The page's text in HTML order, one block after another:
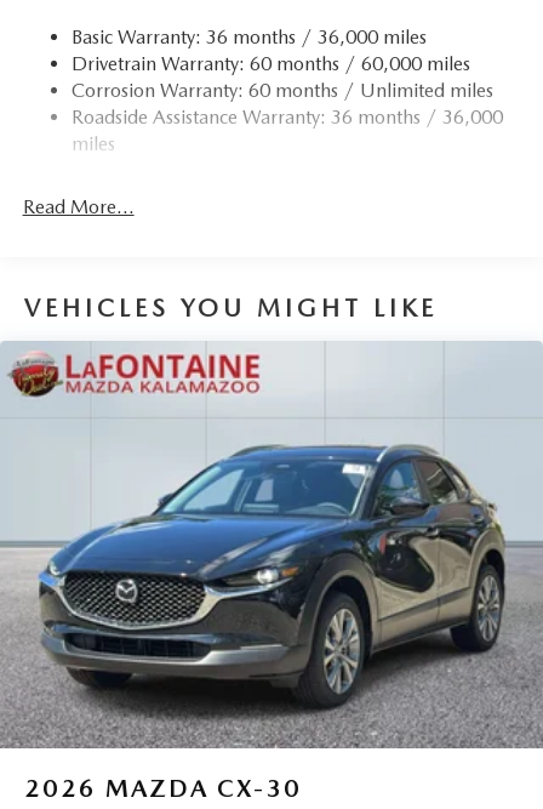
Permanent Locking Hubs
Strut Front Suspension w/Coil Springs
Multi-Link Rear Suspension w/Coil Springs
4-Wheel Disc Brakes w/4-Wheel ABS, Front Vented
Basic Warranty: 36 months / 36,000 miles
Drivetrain Warranty: 60 months / 60,000 miles
Corrosion Warranty: 60 months / Unlimited miles
Roadside Assistance Warranty: 36 months / 36,000
miles
Read More...
VEHICLES YOU MIGHT LIKE
2026 MAZDA CX-30